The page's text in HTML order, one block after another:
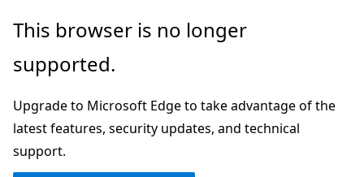
Skip
main
Skip
Ask
chat
experience
This browser is no longer
supported.
Upgrade to Microsoft Edge to take advantage of the
latest features, security updates, and technical
support.